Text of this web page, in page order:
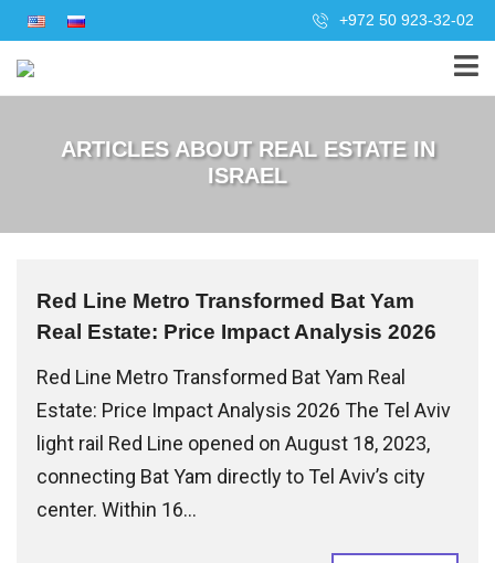
+972 50 923-32-02
ARTICLES ABOUT REAL ESTATE IN
ISRAEL
Red Line Metro Transformed Bat Yam
Real Estate: Price Impact Analysis 2026
Red Line Metro Transformed Bat Yam Real
Estate: Price Impact Analysis 2026 The Tel Aviv
light rail Red Line opened on August 18, 2023,
connecting Bat Yam directly to Tel Aviv’s city
center. Within 16...